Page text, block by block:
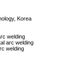
Korea
welding
arc welding
welding